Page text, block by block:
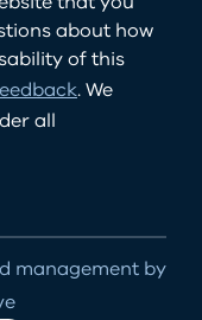
about how
of this
. We
all
management by